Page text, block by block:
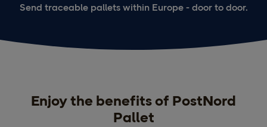
Send traceable pallets within Europe - door to door.
Enjoy the benefits of PostNord
Pallet